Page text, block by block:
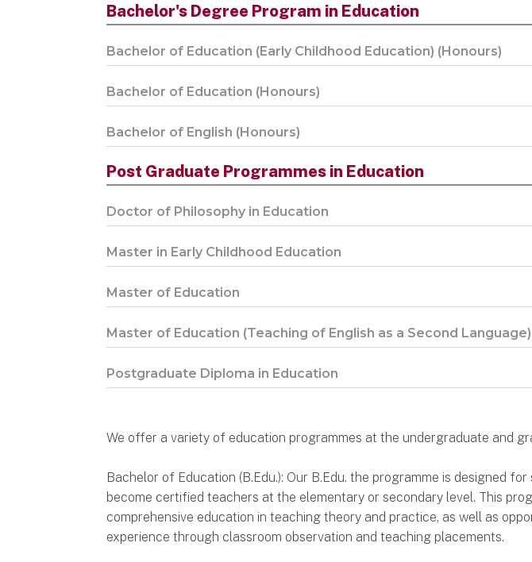
Bachelor's Degree Program in Education
Bachelor of Education (Early Childhood Education) (Honours)
Bachelor of Education (Honours)
Bachelor of English (Honours)
Post Graduate Programmes in Education
Doctor of Philosophy in Education
Master in Early Childhood Education
Master of Education
Master of Education (Teaching of English as a Second Language)
Postgraduate Diploma in Education
We offer a variety of education programmes at the undergraduate and
Bachelor of Education (B.Edu.): Our B.Edu. the programme is designed
become certified teachers at the elementary or secondary level. This
comprehensive education in teaching theory and practice, as well as
experience through classroom observation and teaching placements.